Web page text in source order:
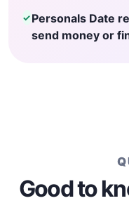
✓Personals Date
send money or
Good to